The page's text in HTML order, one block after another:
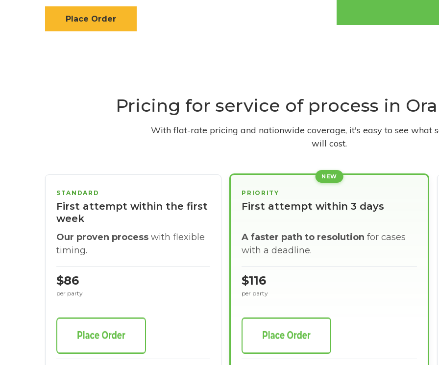
Place Order
Pricing for service of process in
With flat-rate pricing and nationwide coverage, it's easy to see what
will cost.
NEW
PRIORITY
First attempt within 3 days
A faster path to resolution for cases
with a deadline.
$116
per party
STANDARD
First attempt within the first
week
Our proven process with flexible
timing.
$86
per party